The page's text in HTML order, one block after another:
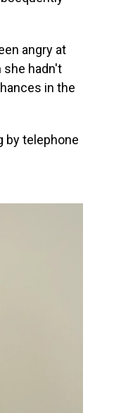
angry at
she hadn't
in the
by telephone